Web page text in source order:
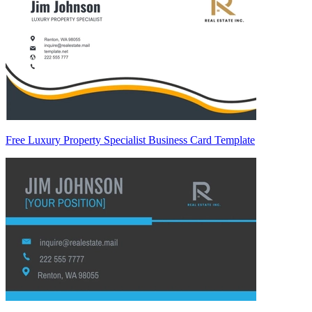
Free Luxury Property Specialist Business Card Template